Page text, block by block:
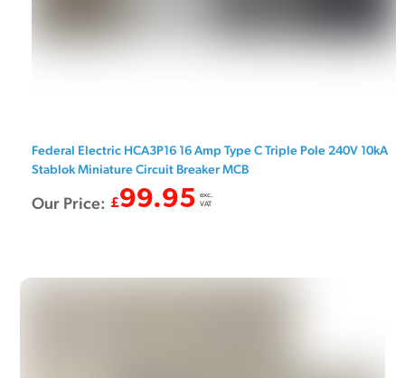
Federal Electric HCA3P16 16 Amp Type C Triple Pole 240V 10kA
Stablok Miniature Circuit Breaker MCB
Our Price: £99.95 exc.
VAT